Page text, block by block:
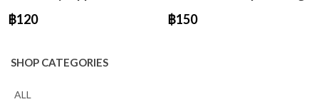
SHOP CATEGORIES
ALL
฿120 ฿150